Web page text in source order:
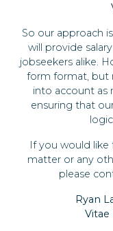
So our approach
will provide
jobseekers alike.
form format, but
into account as
ensuring that
If you would
matter or any
please
Ryan
Vitae